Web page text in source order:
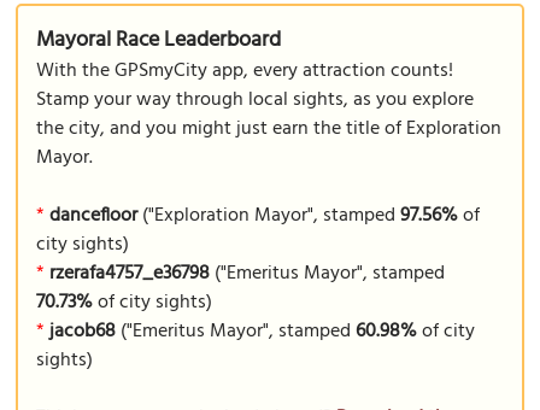
Mayoral Race Leaderboard
With the GPSmyCity app, every attraction counts!
Stamp your way through local sights, as you explore
the city, and you might just earn the title of Exploration
Mayor.
* dancefloor("Exploration Mayor", stamped97.56%of
city sights)
* rzerafa4757_e36798("Emeritus Mayor", stamped
70.73%of city sights)
* jacob68("Emeritus Mayor", stamped60.98%of city
sights)